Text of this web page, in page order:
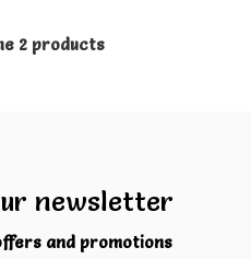
2 products
newsletter
and promotions